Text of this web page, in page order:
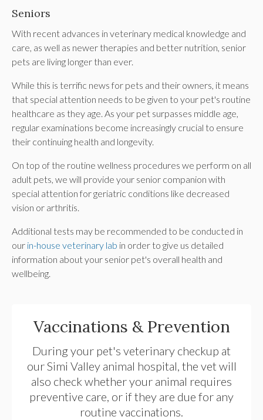
Seniors
With recent advances in veterinary medical knowledge and
care, as well as newer therapies and better nutrition, senior
pets are living longer than ever.
While this is terrific news for pets and their owners, it means
that special attention needs to be given to your pet's routine
healthcare as they age. As your pet surpasses middle age,
regular examinations become increasingly crucial to ensure
their continuing health and longevity.
On top of the routine wellness procedures we perform on all
adult pets, we will provide your senior companion with
special attention for geriatric conditions like decreased
vision or arthritis.
Additional tests may be recommended to be conducted in
our in-house veterinary lab in order to give us detailed
information about your senior pet's overall health and
wellbeing.
Vaccinations & Prevention
During your pet's veterinary checkup at
our Simi Valley animal hospital, the vet will
also check whether your animal requires
preventive care, or if they are due for any
routine vaccinations.